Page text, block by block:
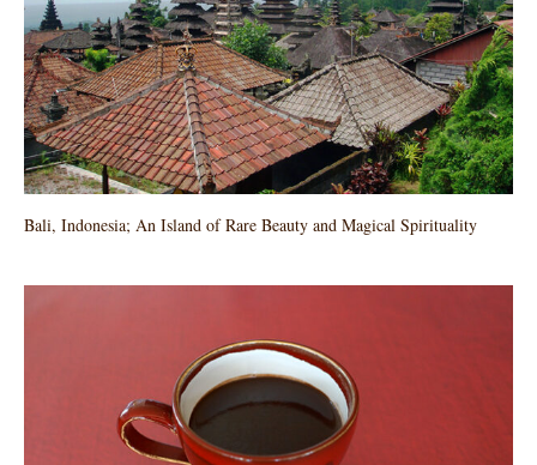
Bali, Indonesia; An Island of Rare Beauty and Magical Spirituality